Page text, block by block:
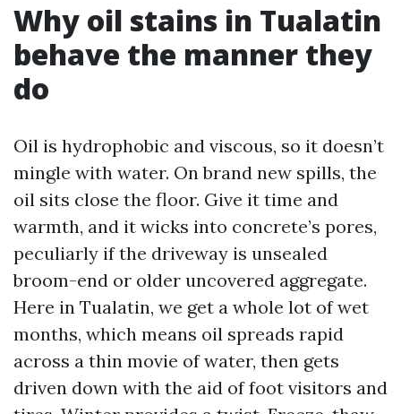
Why oil stains in Tualatin
behave the manner they
do
Oil is hydrophobic and viscous, so it doesn’t
mingle with water. On brand new spills, the
oil sits close the floor. Give it time and
warmth, and it wicks into concrete’s pores,
peculiarly if the driveway is unsealed
broom-end or older uncovered aggregate.
Here in Tualatin, we get a whole lot of wet
months, which means oil spreads rapid
across a thin movie of water, then gets
driven down with the aid of foot visitors and